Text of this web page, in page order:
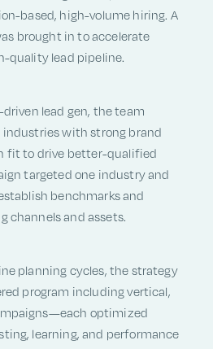
based, high-volume hiring. A
brought in to accelerate
quality lead pipeline.
lead gen, the team
with strong brand
fit to drive better-qualified
targeted one industry and
benchmarks and
and assets.
planning cycles, the strategy
program including vertical,
optimized
learning, and performance